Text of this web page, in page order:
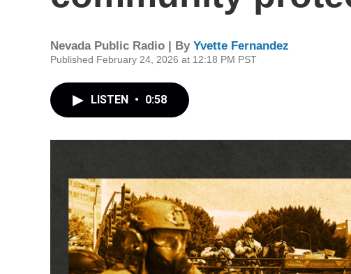
Nevada Public Radio | By Yvette Fernandez
Published February 24, 2026 at 12:18 PM PST
LISTEN • 0:58